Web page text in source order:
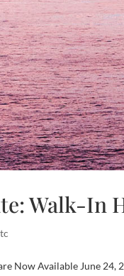
Walk-In
Now Available June 24,